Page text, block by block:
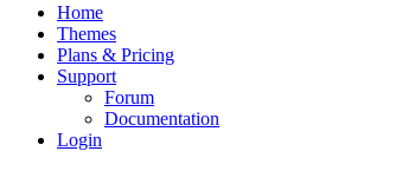
Home
Themes
Plans & Pricing
Support
Forum
Documentation
Login